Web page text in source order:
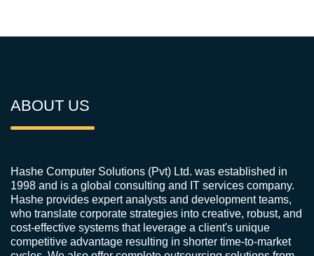
ABOUT US
Hashe Computer Solutions (Pvt) Ltd. was established in
1998 and is a global consulting and IT services company.
Hashe provides expert analysts and development teams,
who translate corporate strategies into creative, robust, and
cost-effective systems that leverage a client's unique
competitive advantage resulting in shorter time-to-market